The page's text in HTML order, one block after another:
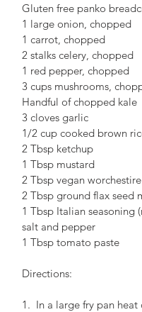
Gluten free panko
1 large onion, chopped
1 carrot, chopped
2 stalks celery, chopped
1 red pepper, chopped
3 cups mushrooms,
Handful of chopped kale
3 cloves garlic
1/2 cup cooked brown
2 Tbsp ketchup
1 Tbsp mustard
2 Tbsp vegan
2 Tbsp ground flax seed
1 Tbsp Italian seasoning
salt and pepper
1 Tbsp tomato paste
Directions:
1.  In a large fry pan